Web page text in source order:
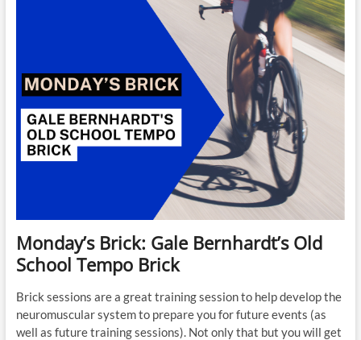
Monday’s Brick: Gale Bernhardt’s Old
School Tempo Brick
Brick sessions are a great training session to help develop the
neuromuscular system to prepare you for future events (as
well as future training sessions). Not only that but you will get